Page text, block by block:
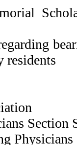
residents
Section